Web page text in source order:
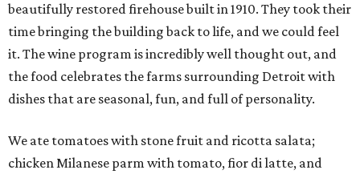
beautifully restored firehouse built in 1910. They took their
time bringing the building back to life, and we could feel
it. The wine program is incredibly well thought out, and
the food celebrates the farms surrounding Detroit with
dishes that are seasonal, fun, and full of personality.
We ate tomatoes with stone fruit and ricotta salata;
chicken Milanese parm with tomato, fior di latte, and